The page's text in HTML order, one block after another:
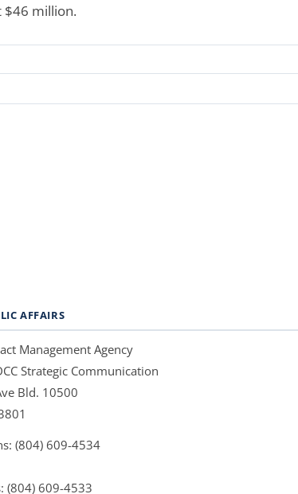
$46 million.
AFFAIRS
Management Agency
Strategic Communication
Bld. 10500
(804) 609-4534
(804) 609-4533